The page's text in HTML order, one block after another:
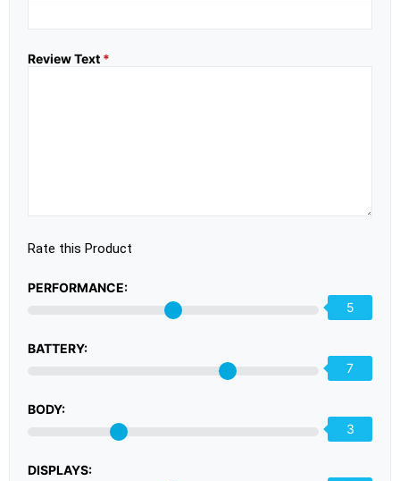
Review Text *
Rate this Product
PERFORMANCE:
5
BATTERY:
7
BODY:
3
DISPLAYS: